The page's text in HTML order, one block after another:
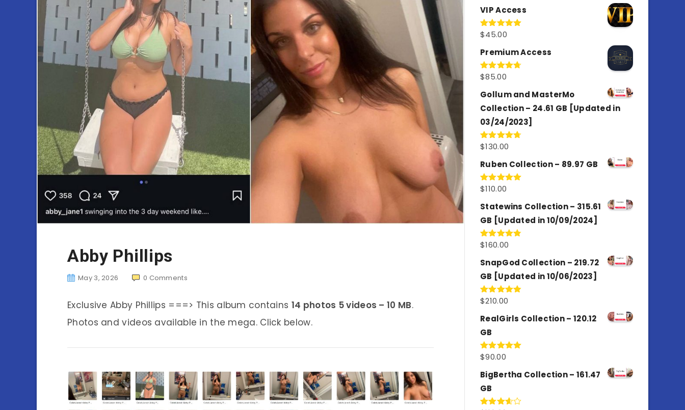
Abby Phillips
May 3, 2026 0 Comments
Exclusive Abby Phillips ===> This album contains 14 photos 5 videos – 10 MB.
Photos and videos available in the mega. Click below.
VIP Access
Rated4.98
$45.00
Premium Access
Rated4.77
$85.00
Gollum and MasterMo
Collection – 24.61 GB [Updated in
03/24/2023]
Rated4.77
$130.00
Ruben Collection – 89.97 GB
Rated5.00
$110.00
Statewins Collection – 315.61
GB [Updated in 10/09/2024]
Rated4.80
$160.00
SnapGod Collection – 219.72
GB [Updated in 10/06/2023]
Rated4.86
$210.00
RealGirls Collection – 120.12
GB
Rated5.00
$90.00
BigBertha Collection – 161.47
GB